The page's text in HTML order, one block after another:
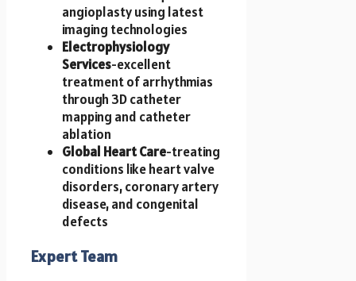
angioplasty using latest
imaging technologies
Electrophysiology
Services-excellent
treatment of arrhythmias
through 3D catheter
mapping and catheter
ablation
Global Heart Care-treating
conditions like heart valve
disorders, coronary artery
disease, and congenital
defects
Expert Team